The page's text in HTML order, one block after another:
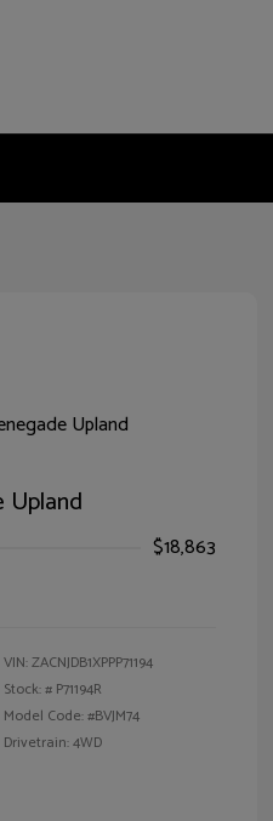
Upland
$18,863
VIN:ZACNJDB1XPPP71194
Stock: # P71194R
Model Code: #BVJM74
Drivetrain: 4WD